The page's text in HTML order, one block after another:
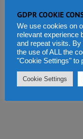
GDPR COOKIE
We use cookies on
relevant experience
and repeat visits. By
the use of ALL the
"Cookie Settings" to
Cookie Settings